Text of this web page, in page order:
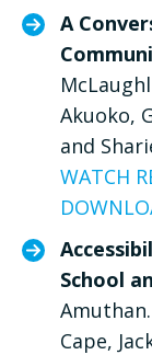
A
Akuoko,
and
WATCH
School
Cape,